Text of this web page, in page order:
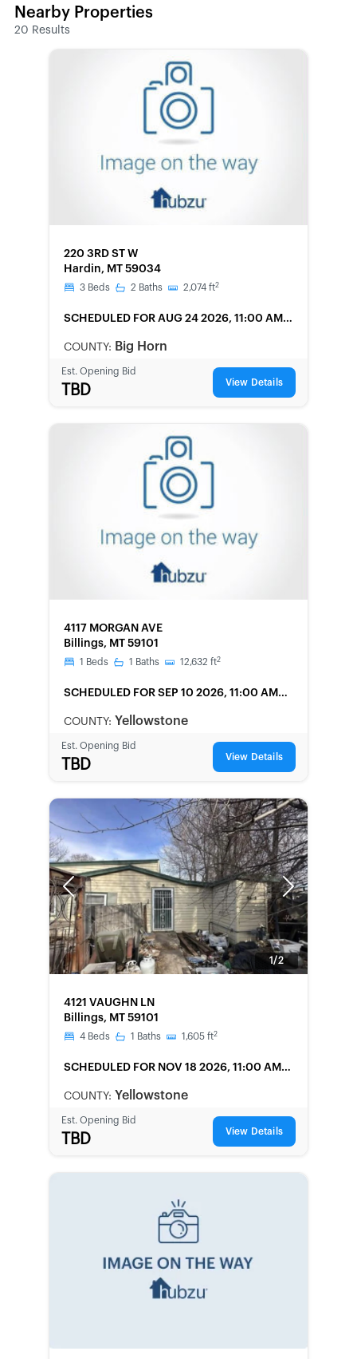
Nearby Properties
20 Results
220 3RD ST W
Hardin, MT 59034
3 Beds 2 Baths 2,074 ft2
SCHEDULED FOR AUG 24 2026, 11:00 AM
COUNTY: Big Horn
Est. Opening Bid
TBD View Details
4117 MORGAN AVE
Billings, MT 59101
1 Beds 1 Baths 12,632 ft2
SCHEDULED FOR SEP 10 2026, 11:00 AM
COUNTY: Yellowstone
Est. Opening Bid
TBD View Details
Previous Next
1/2
4121 VAUGHN LN
Billings, MT 59101
4 Beds 1 Baths 1,605 ft2
SCHEDULED FOR NOV 18 2026, 11:00 AM
COUNTY: Yellowstone
Est. Opening Bid
TBD View Details